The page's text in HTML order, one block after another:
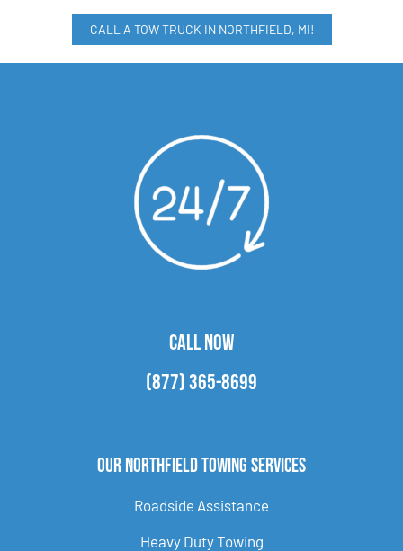
CALL A TOW TRUCK IN NORTHFIELD, MI!
CALL NOW
(877) 365-8699
Our Northfield Towing Services
Roadside Assistance
Heavy Duty Towing